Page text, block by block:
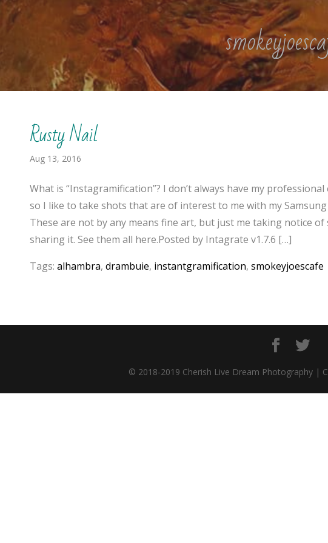
Rusty Nail
Aug 13, 2016
What is “Instagramification”? I don’t always have my
so I like to take shots that are of interest to me with my Samsung
These are not by any means fine art, but just me taking notice of
sharing it. See them all here.Posted by Intagrate v1.7.6 […]
Tags:alhambra,drambuie, instantgramification,smokeyjoescafe
© 2018-2019 Cherish Live Dream Photography |